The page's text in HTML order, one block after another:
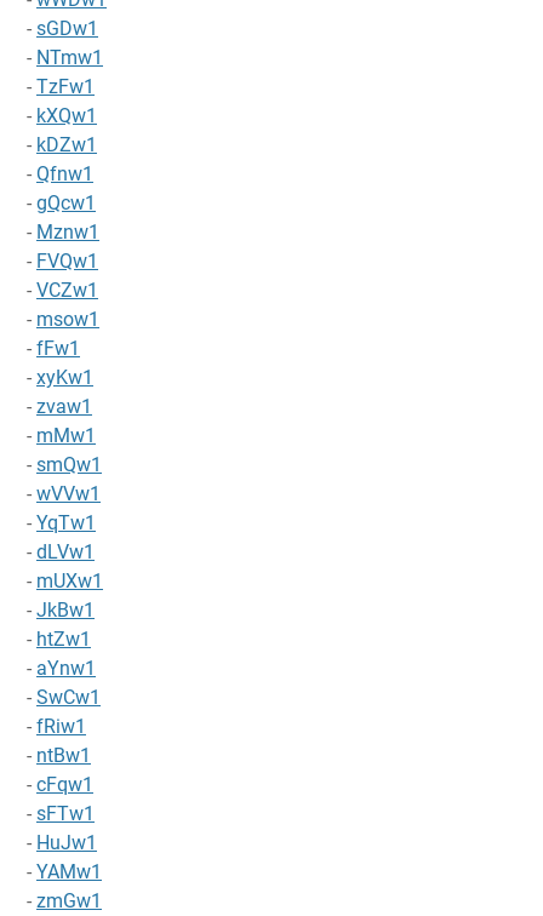
- sGDw1
- NTmw1
- TzFw1
- kXQw1
- kDZw1
- Qfnw1
- gQcw1
- Mznw1
- FVQw1
- VCZw1
- msow1
- fFw1
- xyKw1
- zvaw1
- mMw1
- smQw1
- wVVw1
- YqTw1
- dLVw1
- mUXw1
- JkBw1
- htZw1
- aYnw1
- SwCw1
- fRiw1
- ntBw1
- cFqw1
- sFTw1
- HuJw1
- YAMw1
- zmGw1